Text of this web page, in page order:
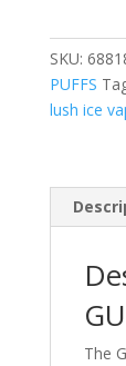
SKU:
PUFFS
lush ice
The